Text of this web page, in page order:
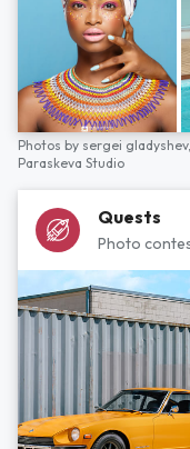
Photos by sergei gladyshev,
Paraskeva Studio
Quests
Photo